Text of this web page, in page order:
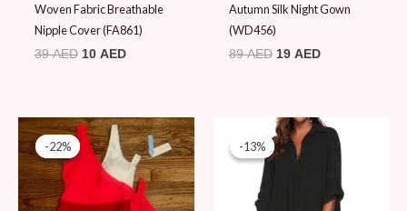
Woven Fabric Breathable
Nipple Cover (FA861)
39AED 10 AED
Autumn Silk Night Gown
(WD456)
89AED 19 AED
-22%
-22%
Original
price
was:
89 AED.
Current
price
is:
69 AED.
-13%
-13%
Original
price
was:
Current
price